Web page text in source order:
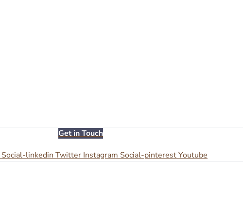
Get in Touch
Social-linkedin Twitter Instagram Social-pinterestYoutube